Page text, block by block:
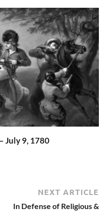
July 9, 1780
NEXT ARTICLE
In Defense of Religious &